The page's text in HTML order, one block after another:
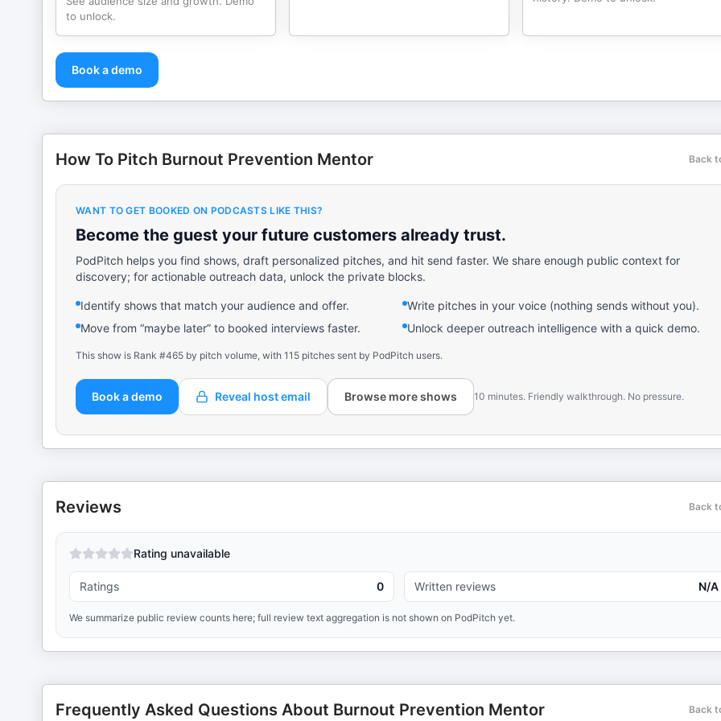
to unlock.
Book a demo
How To Pitch Burnout Prevention Mentor Back
WANT TO GET BOOKED ON PODCASTS LIKE THIS?
Become the guest your future customers already trust.
PodPitch helps you find shows, draft personalized pitches, and hit send faster. We share enough public context for
discovery; for actionable outreach data, unlock the private blocks.
Identify shows that match your audience and offer.
Write pitches in your voice (nothing sends without you).
Move from “maybe later” to booked interviews faster.
Unlock deeper outreach intelligence with a quick demo.
This show is Rank #465 by pitch volume, with 115 pitches sent by PodPitch users.
Book a demo Reveal host email Browse more shows 10 minutes. Friendly walkthrough. No pressure.
Reviews Back
Rating unavailable
Ratings 0 Written reviews N/A
We summarize public review counts here; full review text aggregation is not shown on PodPitch yet.
Frequently Asked Questions About Burnout Prevention Mentor Back